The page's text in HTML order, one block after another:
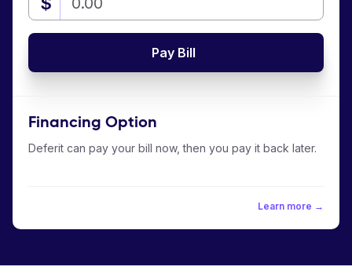
Pay Bill
Financing Option
Deferit can pay your bill now, then you pay it back later.
Learn more →